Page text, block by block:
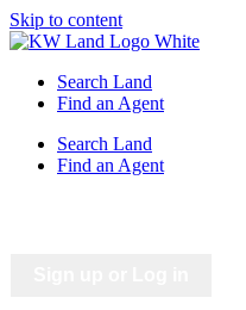
Skip to content
Search Land
Find an Agent
Search Land
Find an Agent